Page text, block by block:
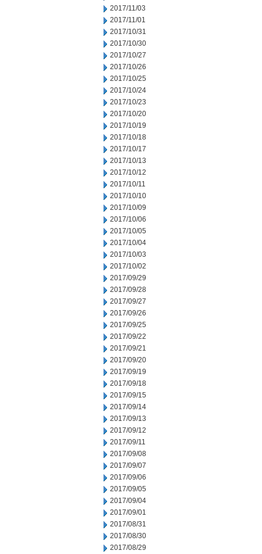
2017/11/03
2017/11/01
2017/10/31
2017/10/30
2017/10/27
2017/10/26
2017/10/25
2017/10/24
2017/10/23
2017/10/20
2017/10/19
2017/10/18
2017/10/17
2017/10/13
2017/10/12
2017/10/11
2017/10/10
2017/10/09
2017/10/06
2017/10/05
2017/10/04
2017/10/03
2017/10/02
2017/09/29
2017/09/28
2017/09/27
2017/09/26
2017/09/25
2017/09/22
2017/09/21
2017/09/20
2017/09/19
2017/09/18
2017/09/15
2017/09/14
2017/09/13
2017/09/12
2017/09/11
2017/09/08
2017/09/07
2017/09/06
2017/09/05
2017/09/04
2017/09/01
2017/08/31
2017/08/30
2017/08/29